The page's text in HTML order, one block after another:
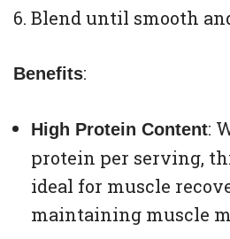
Blend until smooth
Benefits:
High Protein Content:
protein per serving,
ideal for muscle
maintaining muscle